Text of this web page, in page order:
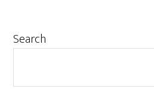
Primary
Search